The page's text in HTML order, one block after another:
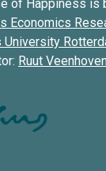
of Happiness is
Economics
University
Ruut Veenhoven